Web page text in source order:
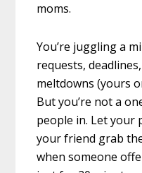
moms.
You’re juggling a
requests,
meltdowns (yours
But you’re not a
people in. Let your
your friend grab
when someone